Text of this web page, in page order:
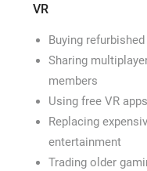
VR
Buying
Sharing
members
Using free VR
Replacing
entertainment
Trading older